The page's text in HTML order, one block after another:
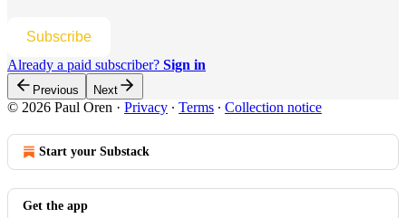
Subscribe
Already a paid subscriber? Sign in
Previous Next
© 2026 Paul Oren · Privacy ∙ Terms ∙ Collection notice
Start your Substack
Get the app